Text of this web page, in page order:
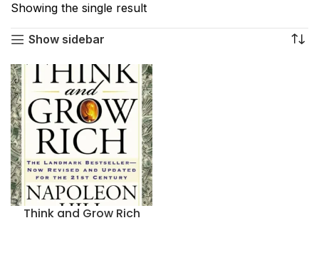
Showing the single result
Show sidebar
Think and Grow Rich